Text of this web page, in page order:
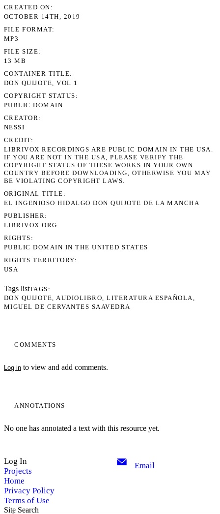
COMMENTS
Log in to view and add comments.
ANNOTATIONS
No one has annotated a text with this resource yet.
CREATED ON
OCTOBER 14TH, 2019
FILE FORMAT
MP3
FILE SIZE
13 MB
CONTAINER TITLE
DON QUIJOTE, VOL 1
COPYRIGHT STATUS
PUBLIC DOMAIN
CREATOR
NESSI
CREDIT
LIBRIVOX RECORDINGS ARE PUBLIC DOMAIN IN THE USA.
IF YOU ARE NOT IN THE USA, PLEASE VERIFY THE
COPYRIGHT STATUS OF THESE WORKS IN YOUR OWN
COUNTRY BEFORE DOWNLOADING, OTHERWISE YOU MAY
BE VIOLATING COPYRIGHT LAWS.
ORIGINAL TITLE
EL INGENIOSO HIDALGO DON QUIJOTE DE LA MANCHA
PUBLISHER
LIBRIVOX.ORG
RIGHTS
PUBLIC DOMAIN IN THE UNITED STATES
RIGHTS TERRITORY
USA
Tags listTAGS
DON QUIJOTE
AUDIOLIBRO
LITERATURA ESPAÑOLA
MIGUEL DE CERVANTES SAAVEDRA
Log In
Projects
Home
Privacy Policy
Terms of Use
Email
Site Search